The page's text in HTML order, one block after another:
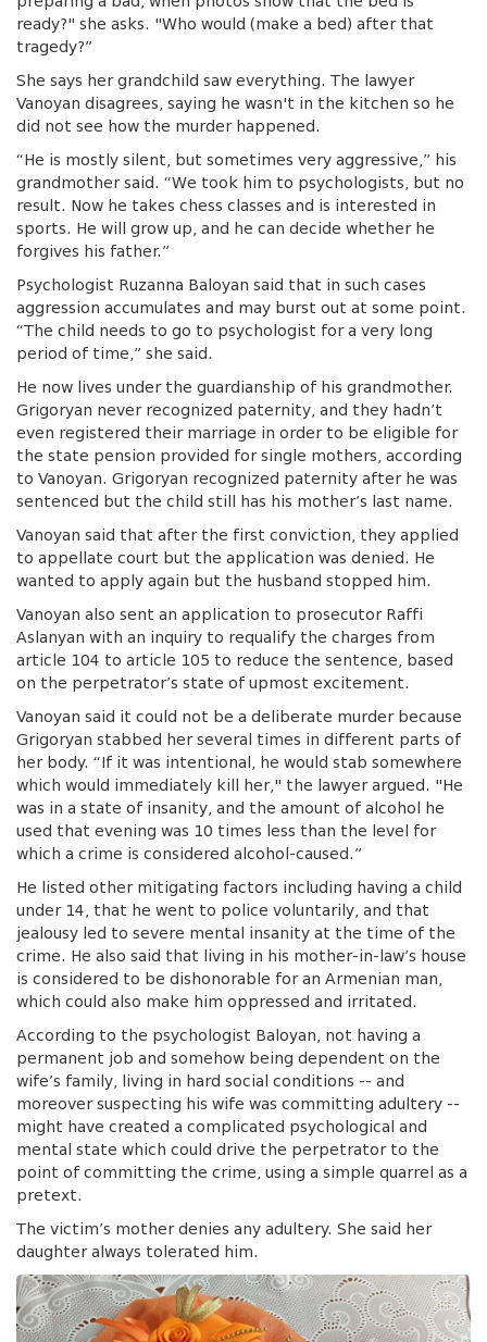
ready?" she asks. "Who would (make a bed) after that
tragedy?”
She says her grandchild saw everything. The lawyer
Vanoyan disagrees, saying he wasn't in the kitchen so he
did not see how the murder happened.
“He is mostly silent, but sometimes very aggressive,” his
grandmother said. “We took him to psychologists, but no
result. Now he takes chess classes and is interested in
sports. He will grow up, and he can decide whether he
forgives his father.”
Psychologist Ruzanna Baloyan said that in such cases
aggression accumulates and may burst out at some point.
“The child needs to go to psychologist for a very long
period of time,” she said.
He now lives under the guardianship of his grandmother.
Grigoryan never recognized paternity, and they hadn’t
even registered their marriage in order to be eligible for
the state pension provided for single mothers, according
to Vanoyan. Grigoryan recognized paternity after he was
sentenced but the child still has his mother’s last name.
Vanoyan said that after the first conviction, they applied
to appellate court but the application was denied. He
wanted to apply again but the husband stopped him.
Vanoyan also sent an application to prosecutor Raffi
Aslanyan with an inquiry to requalify the charges from
article 104 to article 105 to reduce the sentence, based
on the perpetrator’s state of upmost excitement.
Vanoyan said it could not be a deliberate murder because
Grigoryan stabbed her several times in different parts of
her body. “If it was intentional, he would stab somewhere
which would immediately kill her," the lawyer argued. "He
was in a state of insanity, and the amount of alcohol he
used that evening was 10 times less than the level for
which a crime is considered alcohol-caused.”
He listed other mitigating factors including having a child
under 14, that he went to police voluntarily, and that
jealousy led to severe mental insanity at the time of the
crime. He also said that living in his mother-in-law’s house
is considered to be dishonorable for an Armenian man,
which could also make him oppressed and irritated.
According to the psychologist Baloyan, not having a
permanent job and somehow being dependent on the
wife’s family, living in hard social conditions -- and
moreover suspecting his wife was committing adultery --
might have created a complicated psychological and
mental state which could drive the perpetrator to the
point of committing the crime, using a simple quarrel as a
pretext.
The victim’s mother denies any adultery. She said her
daughter always tolerated him.